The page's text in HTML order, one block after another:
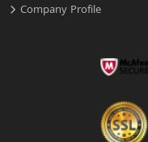
Company Profile